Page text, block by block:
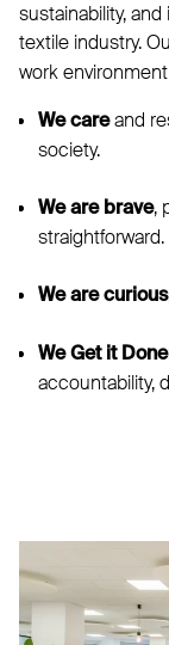
sustainability,
textile industry.
work
We careand
society.
We are brave,
straightforward.
We are curious
We Get it Done
accountability,